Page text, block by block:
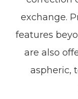
exchange.
features
are also
aspheric,